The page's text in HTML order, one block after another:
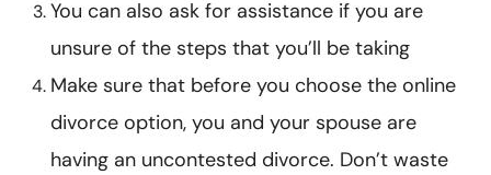
You can also ask for assistance if you are
unsure of the steps that you’ll be taking
Make sure that before you choose the online
divorce option, you and your spouse are
having an uncontested divorce. Don’t waste